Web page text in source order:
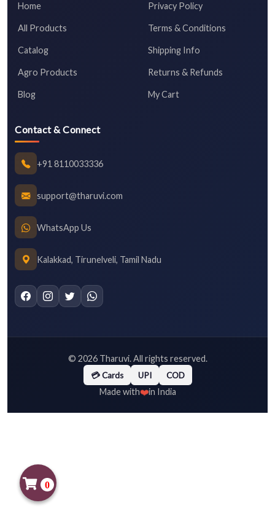
Home
All Products
Catalog
Agro Products
Blog
Privacy Policy
Terms & Conditions
Shipping Info
Returns & Refunds
My Cart
Contact & Connect
+91 8110033336
support@tharuvi.com
WhatsApp Us
Kalakkad, Tirunelveli, Tamil Nadu
© 2026Tharuvi. All rights reserved.
💳 Cards UPI COD
Made with❤️in India
0